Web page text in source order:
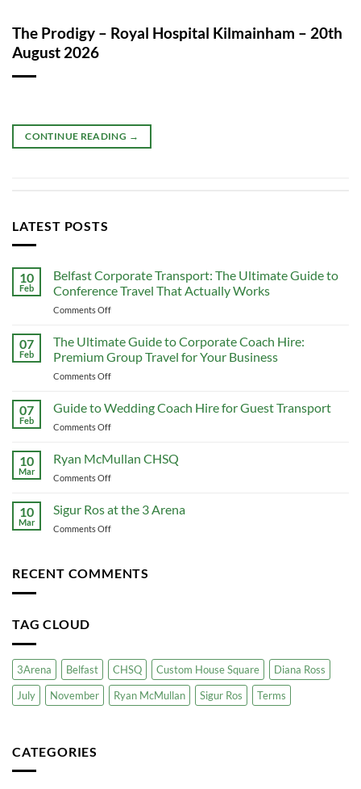
The Prodigy – Royal Hospital Kilmainham – 20th
August 2026
CONTINUE READING →
LATEST POSTS
10
Feb
Belfast Corporate Transport: The Ultimate Guide to
Conference Travel That Actually Works
Comments Offon
Corporate
The
Ultimate
to
Actually
Works
07
Feb
The Ultimate Guide to Corporate Coach Hire:
Premium Group Travel for Your Business
Comments Offon
Ultimate
Coach
Travel
for
07
Feb
Guide to Wedding Coach Hire for Guest Transport
Comments Offon
to
for
10
Mar
Ryan McMullan CHSQ
Comments Offon
McMullan
10
Mar
Sigur Ros at the 3 Arena
Comments Offon
at
RECENT COMMENTS
TAG CLOUD
3Arena Belfast CHSQ Custom House Square
Diana Ross
July
November Ryan McMullan Sigur Ros Terms
CATEGORIES